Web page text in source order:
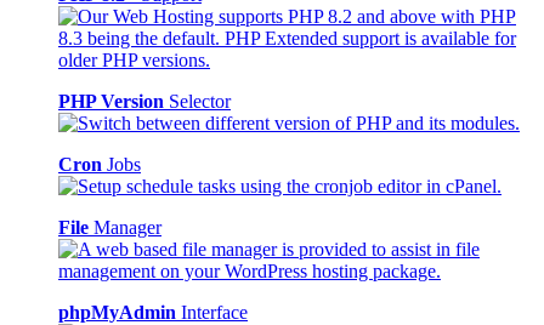
PHP Version Selector
Cron Jobs
File Manager
phpMyAdmin Interface